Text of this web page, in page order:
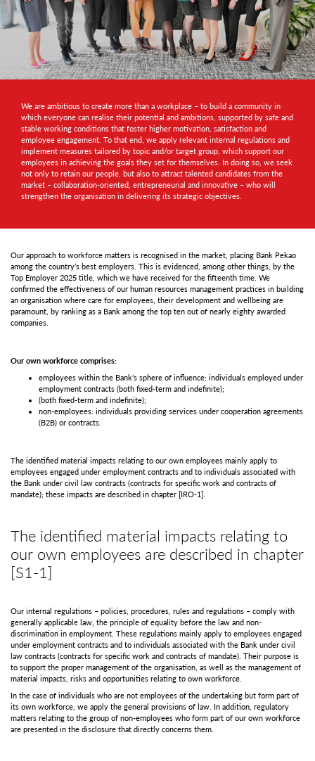
We are ambitious to create more than a workplace – to build a community in
which everyone can realise their potential and ambitions, supported by safe and
stable working conditions that foster higher motivation, satisfaction and
employee engagement. To that end, we apply relevant internal regulations and
implement measures tailored by topic and/or target group, which support our
employees in achieving the goals they set for themselves. In doing so, we seek
not only to retain our people, but also to attract talented candidates from the
market – collaboration-oriented, entrepreneurial and innovative – who will
strengthen the organisation in delivering its strategic objectives.
Our approach to workforce matters is recognised in the market, placing Bank Pekao
among the country’s best employers. This is evidenced, among other things, by the
Top Employer 2025 title, which we have received for the fifteenth time. We
confirmed the effectiveness of our human resources management practices in building
an organisation where care for employees, their development and wellbeing are
paramount, by ranking as a Bank among the top ten out of nearly eighty awarded
companies.
Our own workforce comprises:
employees within the Bank’s sphere of influence: individuals employed under
employment contracts (both fixed-term and indefinite);
(both fixed-term and indefinite);
non-employees: individuals providing services under cooperation agreements
(B2B) or contracts.
The identified material impacts relating to our own employees mainly apply to
employees engaged under employment contracts and to individuals associated with
the Bank under civil law contracts (contracts for specific work and contracts of
mandate); these impacts are described in chapter [IRO-1]
The identified material impacts relating to
our own employees are described in chapter
[S1-1]
Our internal regulations – policies, procedures, rules and regulations – comply with
generally applicable law, the principle of equality before the law and non-
discrimination in employment. These regulations mainly apply to employees engaged
under employment contracts and to individuals associated with the Bank under civil
law contracts (contracts for specific work and contracts of mandate). Their purpose is
to support the proper management of the organisation, as well as the management of
material impacts, risks and opportunities relating to own workforce.
In the case of individuals who are not employees of the undertaking but form part of
its own workforce, we apply the general provisions of law. In addition, regulatory
matters relating to the group of non-employees who form part of our own workforce
are presented in the disclosure that directly concerns them.